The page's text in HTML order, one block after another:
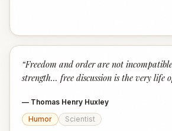
“Freedom and order are not
strength... free discussion is the very life
— Thomas Henry Huxley
Humor
Scientist